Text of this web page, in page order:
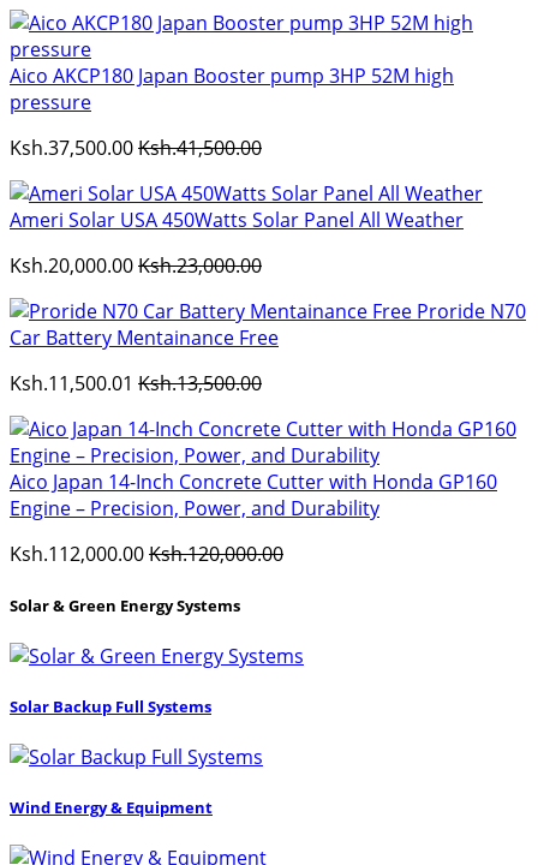
Aico AKCP180 Japan Booster pump 3HP 52M high
pressure
Ksh.37,500.00Ksh.41,500.00
Ameri Solar USA 450Watts Solar Panel All Weather
Ksh.20,000.00Ksh.23,000.00
Proride N70
Car Battery Mentainance Free
Ksh.11,500.01 Ksh.13,500.00
Aico Japan 14-Inch Concrete Cutter with Honda GP160
Engine – Precision, Power, and Durability
Ksh.112,000.00Ksh.120,000.00
Solar & Green Energy Systems
Solar Backup Full Systems
Wind Energy & Equipment